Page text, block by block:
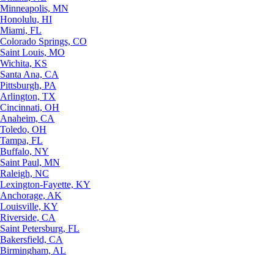
Minneapolis, MN
Honolulu, HI
Miami, FL
Colorado Springs, CO
Saint Louis, MO
Wichita, KS
Santa Ana, CA
Pittsburgh, PA
Arlington, TX
Cincinnati, OH
Anaheim, CA
Toledo, OH
Tampa, FL
Buffalo, NY
Saint Paul, MN
Raleigh, NC
Lexington-Fayette, KY
Anchorage, AK
Louisville, KY
Riverside, CA
Saint Petersburg, FL
Bakersfield, CA
Birmingham, AL